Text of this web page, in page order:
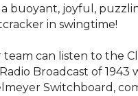
a buoyant, joyful,
in swingtime!
can listen to the
Broadcast of 1943
Switchboard,